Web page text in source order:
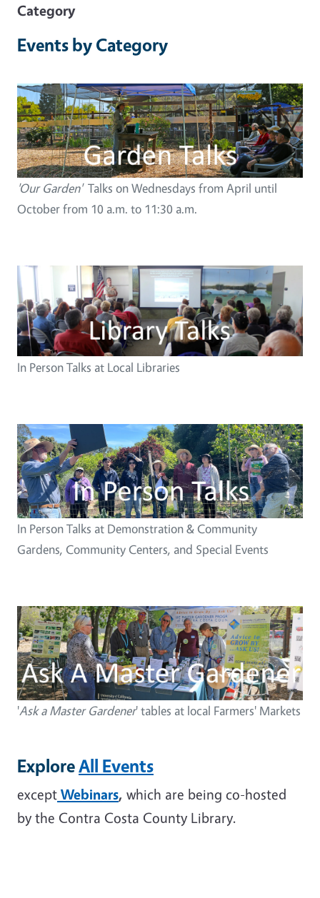
Category
Events by Category
Image
'Our Garden'Talks on Wednesdays from April until
October from 10 a.m. to 11:30 a.m.
Image
In Person Talks at Local Libraries
Image
In Person Talks at Demonstration & Community
Gardens, Community Centers, and Special Events
Image
'Ask a Master Gardener' tables at local Farmers' Markets
ExploreAll Events
except Webinars, which are being co-hosted
by the Contra Costa County Library.